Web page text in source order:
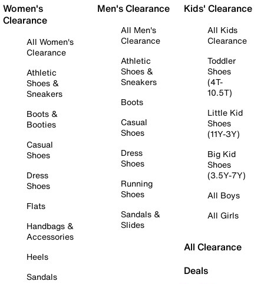
Women's
Clearance
All Women's
Clearance
Athletic
Shoes &
Sneakers
Boots &
Booties
Casual
Shoes
Dress
Shoes
Flats
Handbags &
Accessories
Heels
Sandals
Men's Clearance
All Men's
Clearance
Athletic
Shoes &
Sneakers
Boots
Casual
Shoes
Dress
Shoes
Running
Shoes
Sandals &
Slides
Kids' Clearance
All Kids
Clearance
Toddler
Shoes
(4T-
10.5T)
Little Kid
Shoes
(11Y-3Y)
Big Kid
Shoes
(3.5Y-7Y)
All Boys
All Girls
All Clearance
Deals